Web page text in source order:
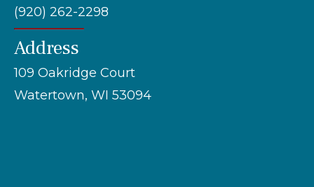
(920) 262-2298
Address
109 Oakridge Court
Watertown, WI 53094